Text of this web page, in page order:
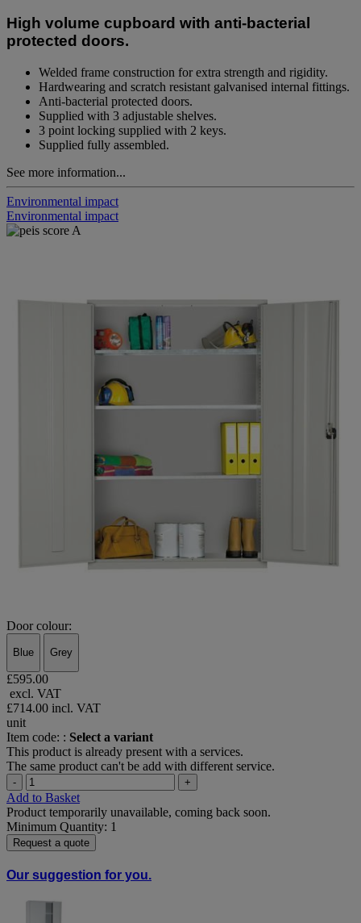
page
link.
High volume cupboard with anti-bacterial
protected doors.
Welded frame construction for extra strength and rigidity.
Hardwearing and scratch resistant galvanised internal fittings.
Anti-bacterial protected doors.
Supplied with 3 adjustable shelves.
3 point locking supplied with 2 keys.
Supplied fully assembled.
See more information...
Environmental impact
Environmental impact
Door colour:
Blue Grey
£595.00
excl. VAT
£714.00 incl. VAT
unit
Item code: : Select a variant
This product is already present with a services.
The same product can't be add with different service.
- +
Add to Basket
Product temporarily unavailable, coming back soon.
Minimum Quantity: 1
Request a quote
Our suggestion for you.